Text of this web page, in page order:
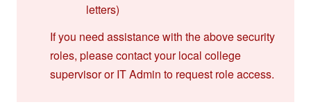
letters)
If you need assistance with the above security
roles, please contact your local college
supervisor or IT Admin to request role access.